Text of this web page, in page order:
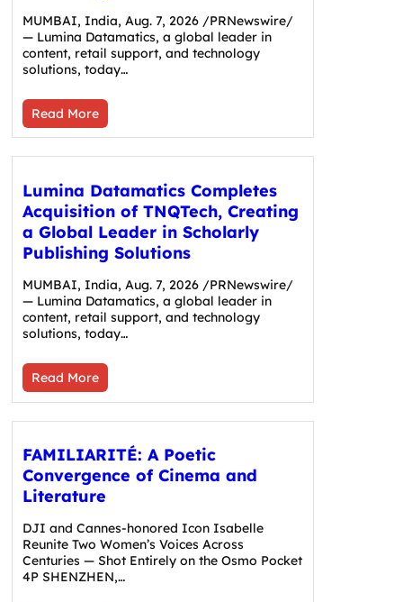
MUMBAI, India, Aug. 7, 2026 /PRNewswire/
— Lumina Datamatics, a global leader in
content, retail support, and technology
solutions, today…
Read More
Lumina Datamatics Completes
Acquisition of TNQTech, Creating
a Global Leader in Scholarly
Publishing Solutions
MUMBAI, India, Aug. 7, 2026 /PRNewswire/
— Lumina Datamatics, a global leader in
content, retail support, and technology
solutions, today…
Read More
FAMILIARITÉ: A Poetic
Convergence of Cinema and
Literature
DJI and Cannes-honored Icon Isabelle
Reunite Two Women’s Voices Across
Centuries — Shot Entirely on the Osmo Pocket
4P SHENZHEN,…